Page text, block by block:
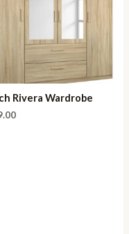
Rivera Wardrobe